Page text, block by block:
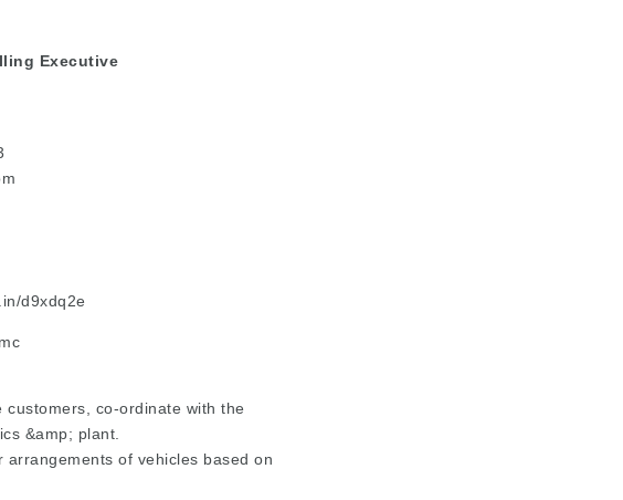
Executive
d9xdq2e
customers, co-ordinate with the
&amp; plant.
arrangements of vehicles based on